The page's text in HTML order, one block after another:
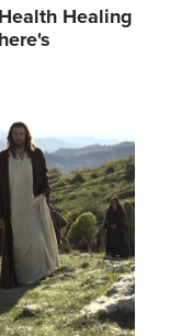
Healing